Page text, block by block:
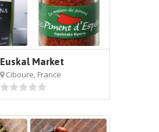
Euskal Market
Ciboure, France